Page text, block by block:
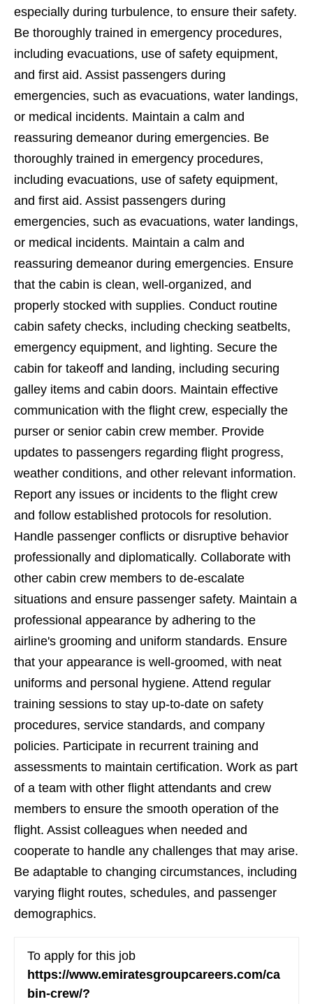
especially during turbulence, to ensure their safety.
Be thoroughly trained in emergency procedures,
including evacuations, use of safety equipment,
and first aid. Assist passengers during
emergencies, such as evacuations, water landings,
or medical incidents. Maintain a calm and
reassuring demeanor during emergencies. Be
thoroughly trained in emergency procedures,
including evacuations, use of safety equipment,
and first aid. Assist passengers during
emergencies, such as evacuations, water landings,
or medical incidents. Maintain a calm and
reassuring demeanor during emergencies. Ensure
that the cabin is clean, well-organized, and
properly stocked with supplies. Conduct routine
cabin safety checks, including checking seatbelts,
emergency equipment, and lighting. Secure the
cabin for takeoff and landing, including securing
galley items and cabin doors. Maintain effective
communication with the flight crew, especially the
purser or senior cabin crew member. Provide
updates to passengers regarding flight progress,
weather conditions, and other relevant information.
Report any issues or incidents to the flight crew
and follow established protocols for resolution.
Handle passenger conflicts or disruptive behavior
professionally and diplomatically. Collaborate with
other cabin crew members to de-escalate
situations and ensure passenger safety. Maintain a
professional appearance by adhering to the
airline's grooming and uniform standards. Ensure
that your appearance is well-groomed, with neat
uniforms and personal hygiene. Attend regular
training sessions to stay up-to-date on safety
procedures, service standards, and company
policies. Participate in recurrent training and
assessments to maintain certification. Work as part
of a team with other flight attendants and crew
members to ensure the smooth operation of the
flight. Assist colleagues when needed and
cooperate to handle any challenges that may arise.
Be adaptable to changing circumstances, including
varying flight routes, schedules, and passenger
demographics.
To apply for this job
https://www.emiratesgroupcareers.com/ca
bin-crew/?